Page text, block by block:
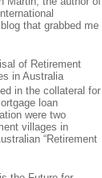
that grabbed me
of Retirement
in Australia
in the collateral for
loan
were two
villages in
“Retirement